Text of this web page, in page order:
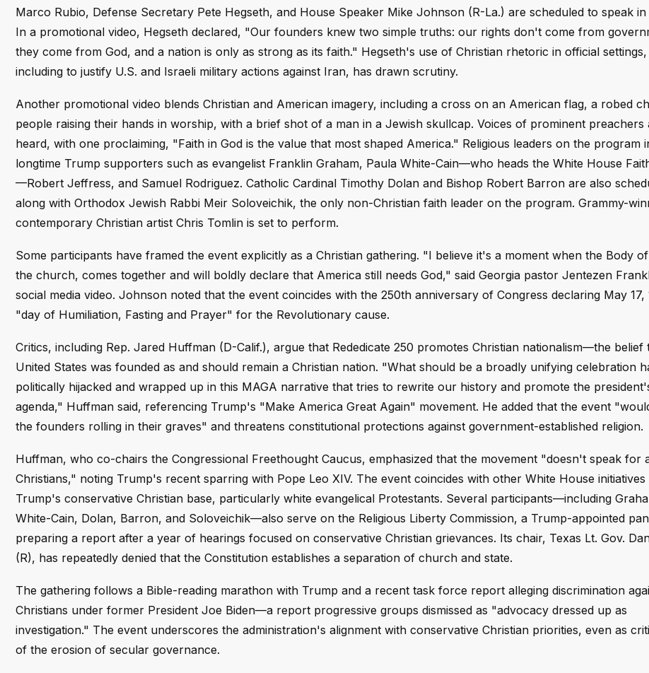
Marco Rubio, Defense Secretary Pete Hegseth, and House Speaker Mike Johnson (R-La.) are scheduled to speak
In a promotional video, Hegseth declared, "Our founders knew two simple truths: our rights don't come from
they come from God, and a nation is only as strong as its faith." Hegseth's use of Christian rhetoric in official settings,
including to justify U.S. and Israeli military actions against Iran, has drawn scrutiny.
Another promotional video blends Christian and American imagery, including a cross on an American flag, a robed
people raising their hands in worship, with a brief shot of a man in a Jewish skullcap. Voices of prominent preachers
heard, with one proclaiming, "Faith in God is the value that most shaped America." Religious leaders on the program
longtime Trump supporters such as evangelist Franklin Graham, Paula White-Cain—who heads the White House
—Robert Jeffress, and Samuel Rodriguez. Catholic Cardinal Timothy Dolan and Bishop Robert Barron are also
along with Orthodox Jewish Rabbi Meir Soloveichik, the only non-Christian faith leader on the program. Grammy-
contemporary Christian artist Chris Tomlin is set to perform.
Some participants have framed the event explicitly as a Christian gathering. "I believe it's a moment when the Body
the church, comes together and will boldly declare that America still needs God," said Georgia pastor Jentezen
social media video. Johnson noted that the event coincides with the 250th anniversary of Congress declaring May 17,
"day of Humiliation, Fasting and Prayer" for the Revolutionary cause.
Critics, including Rep. Jared Huffman (D-Calif.), argue that Rededicate 250 promotes Christian nationalism—the belief
United States was founded as and should remain a Christian nation. "What should be a broadly unifying celebration
politically hijacked and wrapped up in this MAGA narrative that tries to rewrite our history and promote the
agenda," Huffman said, referencing Trump's "Make America Great Again" movement. He added that the event
the founders rolling in their graves" and threatens constitutional protections against government-established religion.
Huffman, who co-chairs the Congressional Freethought Caucus, emphasized that the movement "doesn't speak for
Christians," noting Trump's recent sparring with Pope Leo XIV. The event coincides with other White House initiatives
Trump's conservative Christian base, particularly white evangelical Protestants. Several participants—including
White-Cain, Dolan, Barron, and Soloveichik—also serve on the Religious Liberty Commission, a Trump-appointed
preparing a report after a year of hearings focused on conservative Christian grievances. Its chair, Texas Lt. Gov.
(R), has repeatedly denied that the Constitution establishes a separation of church and state.
The gathering follows a Bible-reading marathon with Trump and a recent task force report alleging discrimination
Christians under former President Joe Biden—a report progressive groups dismissed as "advocacy dressed up as
investigation." The event underscores the administration's alignment with conservative Christian priorities, even as
of the erosion of secular governance.